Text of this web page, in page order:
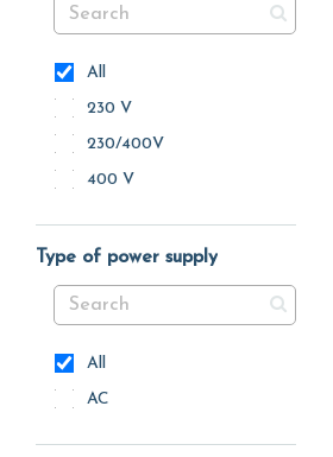
All
230 V
230/400V
400 V
Type of power supply
All
AC